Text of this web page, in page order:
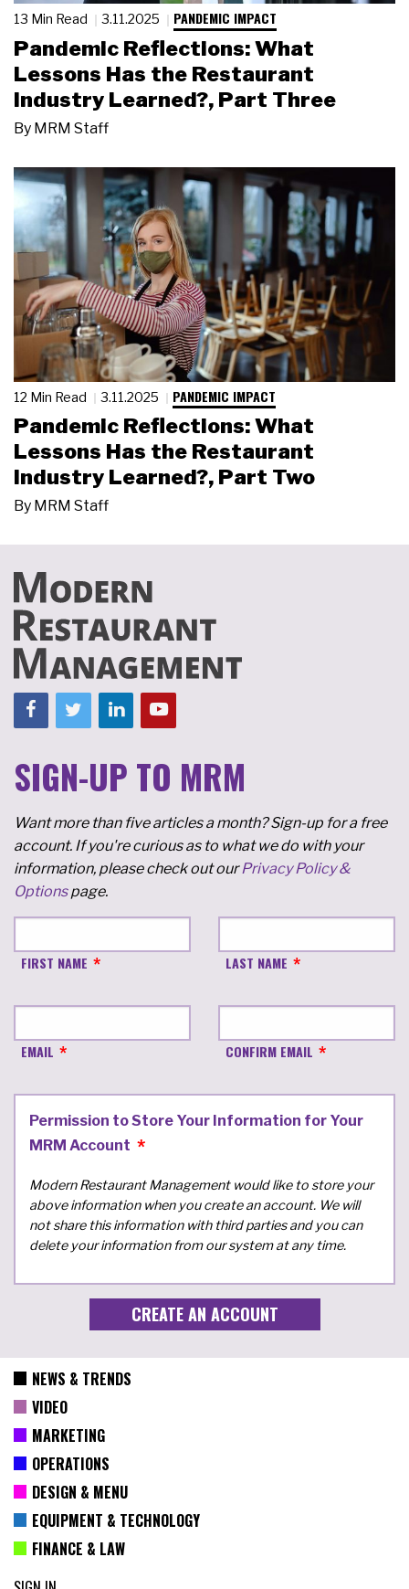
13 Min Read 3.11.2025 PANDEMIC IMPACT
Pandemic Reflections: What
Lessons Has the Restaurant
Industry Learned?, Part Three
By MRM Staff
12 Min Read 3.11.2025 PANDEMIC IMPACT
Pandemic Reflections: What
Lessons Has the Restaurant
Industry Learned?, Part Two
By MRM Staff
SIGN-UP TO MRM
Want more than five articles a month? Sign-up for a free
account. If you're curious as to what we do with your
information, please check out ourPrivacy Policy &
Optionspage.
FIRST NAME LAST NAME
EMAIL CONFIRM EMAIL
Permission to Store Your Information for Your
MRM Account
Modern Restaurant Management would like to store your
above information when you create an account. We will
not share this information with third parties and you can
delete your information from our system at any time.
NEWS & TRENDS
VIDEO
MARKETING
OPERATIONS
DESIGN & MENU
EQUIPMENT & TECHNOLOGY
FINANCE & LAW